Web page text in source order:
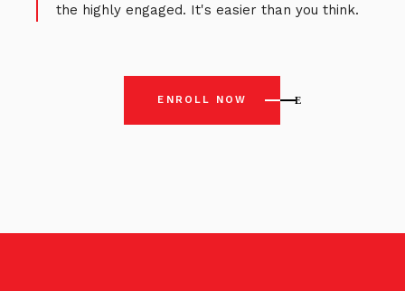
the highly engaged. It's easier than you think.
ENROLL NOW